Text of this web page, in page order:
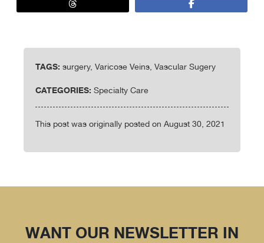
TAGS: surgery, Varicose Veins, Vascular Sugery
CATEGORIES: Specialty Care
This post was originally posted on August 30, 2021
WANT OUR NEWSLETTER IN